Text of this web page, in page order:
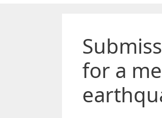
for a